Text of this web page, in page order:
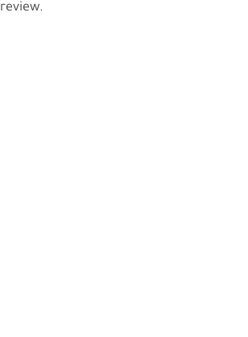
review.